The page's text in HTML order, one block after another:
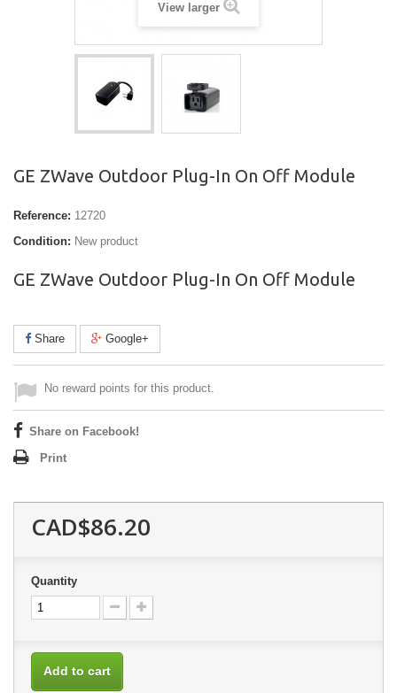
View larger
GE ZWave Outdoor Plug-In On Off Module
Reference: 12720
Condition: New product
GE ZWave Outdoor Plug-In On Off Module
Share Google+
No reward points for this product.
Share on Facebook!
Print
CAD$86.20
Quantity
Add to cart